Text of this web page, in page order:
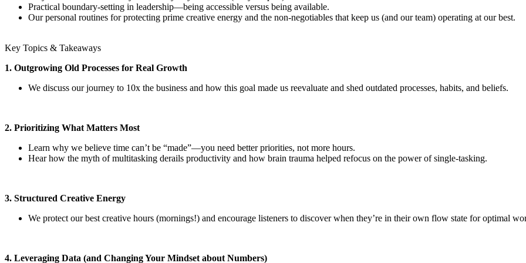
Practical boundary-setting in leadership—being accessible versus being available.
Our personal routines for protecting prime creative energy and the non-negotiables that keep us (and our team) operating at our best.
Key Topics & Takeaways
1. Outgrowing Old Processes for Real Growth
We discuss our journey to 10x the business and how this goal made us reevaluate and shed outdated processes, habits, and beliefs.
2. Prioritizing What Matters Most
Learn why we believe time can’t be “made”—you need better priorities, not more hours.
Hear how the myth of multitasking derails productivity and how brain trauma helped refocus on the power of single-tasking.
3. Structured Creative Energy
We protect our best creative hours (mornings!) and encourage listeners to discover when they’re in their own flow state for optimal
4. Leveraging Data (and Changing Your Mindset about Numbers)